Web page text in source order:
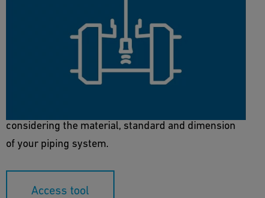
Sensor/Fitting-Finder
considering the material, standard and dimension
of your piping system.
Access tool